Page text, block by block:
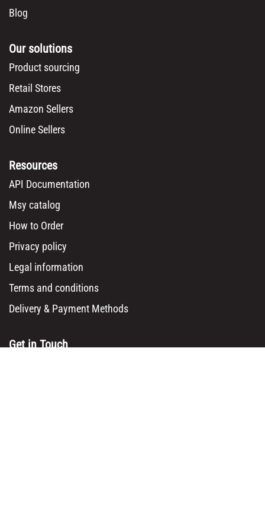
Blog
Our solutions
Product sourcing
Retail Stores
Amazon Sellers
Online Sellers
Resources
API Documentation
Msy catalog
How to Order
Privacy policy
Legal information
Terms and conditions
Delivery & Payment Methods
Get in Touch